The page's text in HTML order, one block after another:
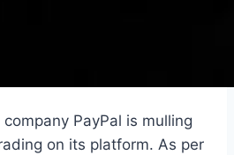
PayPal is mulling
on its platform. As per